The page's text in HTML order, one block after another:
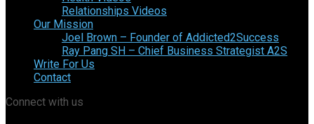
Relationships Videos
Our Mission
Joel Brown – Founder of Addicted2Success
Ray Pang SH – Chief Business Strategist A2S
Write For Us
Contact
Connect with us